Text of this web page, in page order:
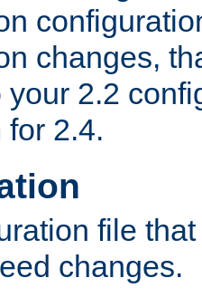
changes,
your 2.2
for 2.4.
file
changes.